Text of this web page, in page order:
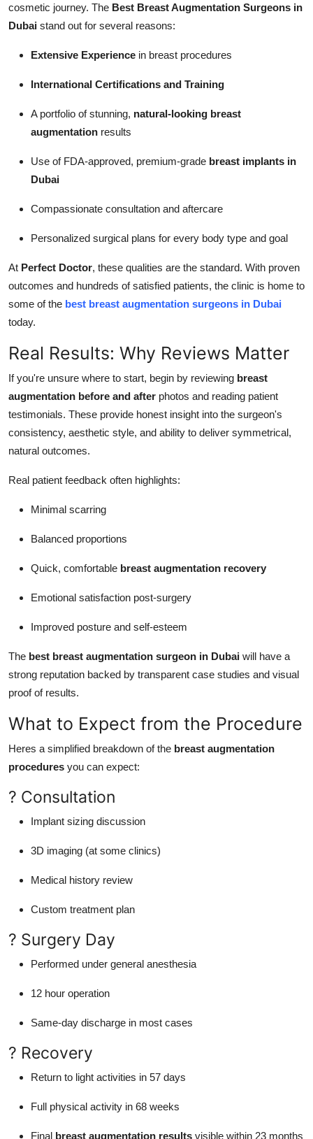
cosmetic journey. The Best Breast Augmentation Surgeons in
Dubai stand out for several reasons:
Extensive Experience in breast procedures
International Certifications and Training
A portfolio of stunning, natural-looking breast
augmentation results
Use of FDA-approved, premium-grade breast implants in
Dubai
Compassionate consultation and aftercare
Personalized surgical plans for every body type and goal
At Perfect Doctor, these qualities are the standard. With proven
outcomes and hundreds of satisfied patients, the clinic is home to
some of the best breast augmentation surgeons in Dubai
today.
Real Results: Why Reviews Matter
If you're unsure where to start, begin by reviewing breast
augmentation before and after photos and reading patient
testimonials. These provide honest insight into the surgeon's
consistency, aesthetic style, and ability to deliver symmetrical,
natural outcomes.
Real patient feedback often highlights:
Minimal scarring
Balanced proportions
Quick, comfortable breast augmentation recovery
Emotional satisfaction post-surgery
Improved posture and self-esteem
The best breast augmentation surgeon in Dubai will have a
strong reputation backed by transparent case studies and visual
proof of results.
What to Expect from the Procedure
Heres a simplified breakdown of the breast augmentation
procedures you can expect:
? Consultation
Implant sizing discussion
3D imaging (at some clinics)
Medical history review
Custom treatment plan
? Surgery Day
Performed under general anesthesia
12 hour operation
Same-day discharge in most cases
? Recovery
Return to light activities in 57 days
Full physical activity in 68 weeks
Final breast augmentation results visible within 23 months